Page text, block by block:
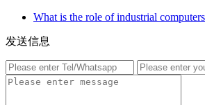
What is the role of industrial
发送信息